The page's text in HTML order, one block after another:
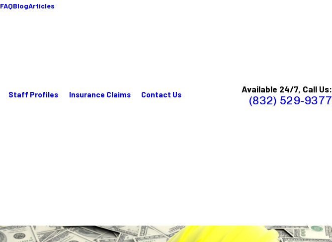
FAQBlogArticles
Staff Profiles Insurance Claims Contact Us Available 24/7, Call Us:
(832) 529-9377